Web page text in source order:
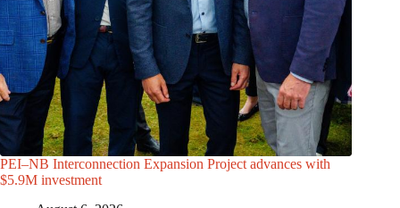
PEI–NB Interconnection Expansion Project advances with
$5.9M investment